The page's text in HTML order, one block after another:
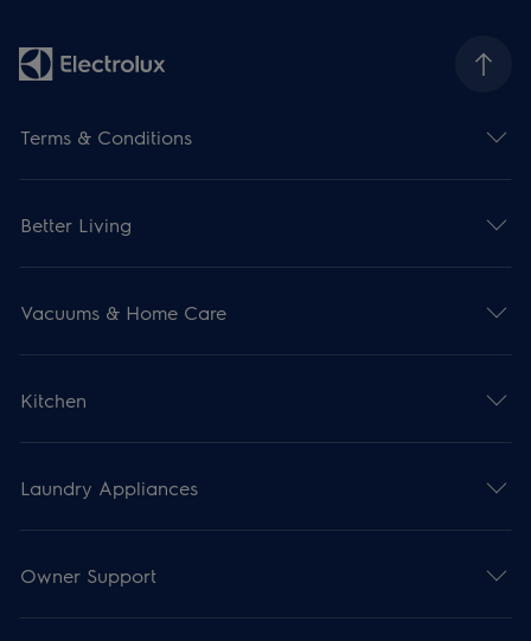
Terms & Conditions
Better Living
Vacuums & Home Care
Kitchen
Laundry Appliances
Owner Support